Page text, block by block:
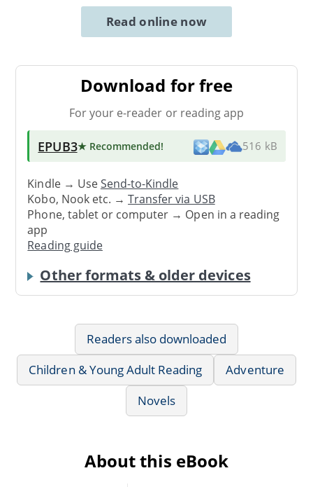
Read online now
Download for free
For your e-reader or reading app
EPUB3★ Recommended! 516 kB
Kindle → UseSend-to-Kindle
Kobo, Nook etc. →Transfer via USB
Phone, tablet or computer → Open in a reading
app
Reading guide
Other formats & older devices
Readers also downloaded
Children & Young Adult Reading
Adventure
Novels
About this eBook